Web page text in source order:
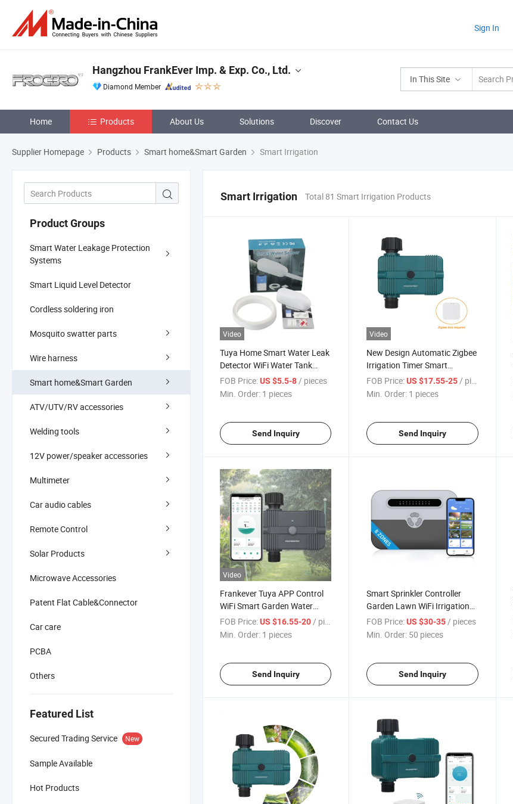
Sign In
In This Site
Hangzhou FrankEver Imp. & Exp. Co., Ltd.
Diamond Member
Home Products About Us Solutions Discover Contact Us
Supplier Homepage Products Smart home&Smart Garden Smart Irrigation
Product Groups
Smart Water Leakage Protection
Systems
Smart Liquid Level Detector
Cordless soldering iron
Mosquito swatter parts
Wire harness
Smart home&Smart Garden
ATV/UTV/RV accessories
Welding tools
12V power/speaker accessories
Multimeter
Car audio cables
Remote Control
Solar Products
Microwave Accessories
Patent Flat Cable&Connector
Car care
PCBA
Others
Featured List
Secured Trading Service New
Sample Available
Hot Products
Smart Irrigation Total 81 Smart Irrigation Products
Video
Tuya Home Smart Water Leak
Detector WiFi Water Tank
Level Sensor
FOB Price:US $5.5-8/ pieces
Min. Order: 1 pieces
Send Inquiry
Video
New Design Automatic Zigbee
Irrigation Timer Smart
Sprinkler
FOB Price: US $17.55-25/ pieces
Min. Order: 1 pieces
Send Inquiry
Video
Frankever Tuya APP Control
WiFi Smart Garden Water
Timer Garden Sprinkler
FOB Price:US $16.55-20 / pieces
Min. Order: 1 pieces
Send Inquiry
Smart Sprinkler Controller
Garden Lawn WiFi Irrigation
Voice Control 8 Zone
Intelligent Water Timer
Support Alexa Google
FOB Price: US $30-35 / pieces
Min. Order: 50 pieces
Send Inquiry